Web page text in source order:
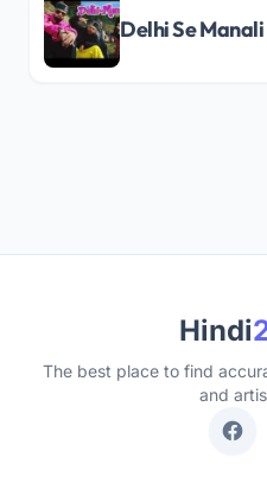
Delhi Se
Hindi
The best place to find
and